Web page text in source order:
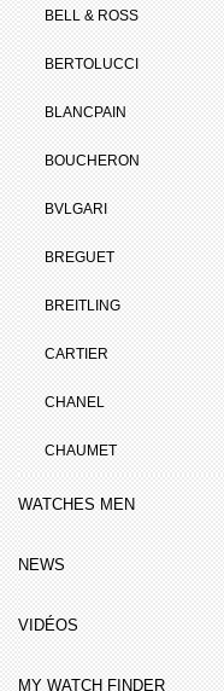
BELL & ROSS
BERTOLUCCI
BLANCPAIN
BOUCHERON
BVLGARI
BREGUET
BREITLING
CARTIER
CHANEL
CHAUMET
WATCHES MEN
NEWS
VIDÉOS
MY WATCH FINDER